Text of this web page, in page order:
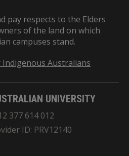
pay respects to the Elders
of the land on which
campuses stand.
Australians
UNIVERSITY
377 614 012
ID: PRV12140